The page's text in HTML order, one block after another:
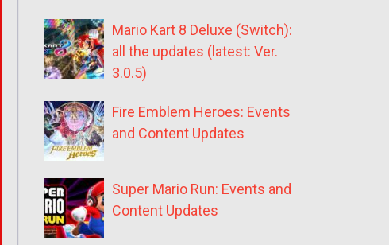
Mario Kart 8 Deluxe (Switch):
all the updates (latest: Ver.
3.0.5)
Fire Emblem Heroes: Events
and Content Updates
Super Mario Run: Events and
Content Updates